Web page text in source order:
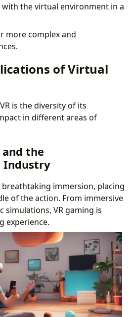
the virtual environment in a
more complex and
of Virtual
is the diversity of its
in different areas of
and the
Industry
breathtaking immersion, placing
of the action. From immersive
simulations, VR gaming is
experience.